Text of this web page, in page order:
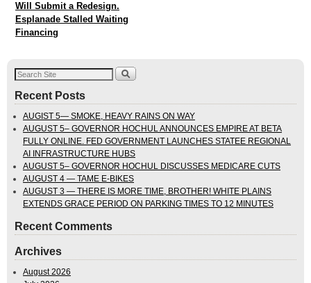
Will Submit a Redesign.
Esplanade Stalled Waiting
Financing
Recent Posts
AUGIST 5— SMOKE, HEAVY RAINS ON WAY
AUGUST 5– GOVERNOR HOCHUL ANNOUNCES EMPIRE AT BETA
FULLY ONLINE. FED GOVERNMENT LAUNCHES STATEE REGIONAL
AI INFRASTRUCTURE HUBS
AUGUST 5– GOVERNOR HOCHUL DISCUSSES MEDICARE CUTS
AUGUST 4 — TAME E-BIKES
AUGUST 3 — THERE IS MORE TIME, BROTHER! WHITE PLAINS
EXTENDS GRACE PERIOD ON PARKING TIMES TO 12 MINUTES
Recent Comments
Archives
August 2026